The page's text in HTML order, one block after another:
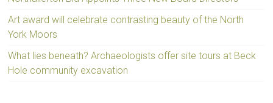
Art award will celebrate contrasting beauty of the North
York Moors
What lies beneath? Archaeologists offer site tours at Beck
Hole community excavation